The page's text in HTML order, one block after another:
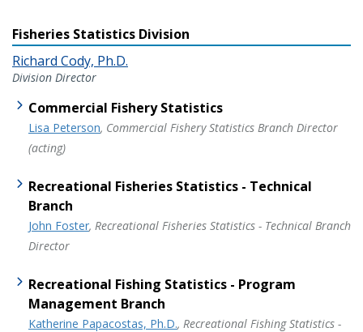
Fisheries Statistics Division
Richard Cody, Ph.D.
Division Director
Commercial Fishery Statistics
Lisa Peterson, Commercial Fishery Statistics Branch Director
(acting)
Recreational Fisheries Statistics - Technical
Branch
John Foster, Recreational Fisheries Statistics - Technical Branch
Director
Recreational Fishing Statistics - Program
Management Branch
Katherine Papacostas, Ph.D., Recreational Fishing Statistics -